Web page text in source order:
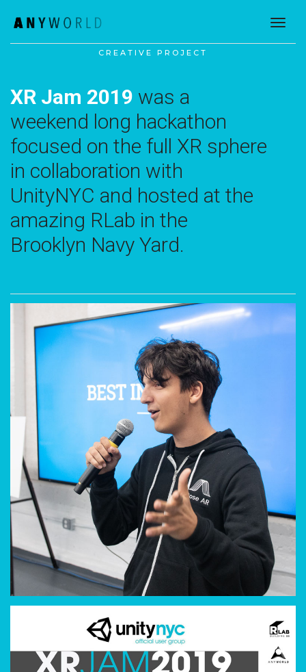
CREATIVE PROJECT
XR Jam 2019 was a
weekend long hackathon
focused on the full XR sphere
in collaboration with
UnityNYC and hosted at the
amazing RLab in the
Brooklyn Navy Yard.